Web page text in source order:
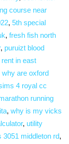
course near
, 5th special
, fresh fish north
, puruizt blood
in east
why are oxford
4 royal cc
running
, why is my vicks
, utility
3051 middleton rd,